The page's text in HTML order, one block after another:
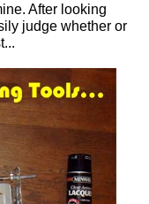
After looking
judge whether or